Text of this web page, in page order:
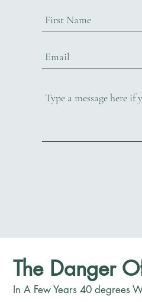
The Danger
In A Few Years 40 degrees